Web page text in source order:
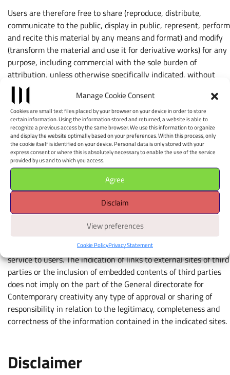
Manage Cookie Consent
Cookies are small text files placed by your browser on your device in order to store
certain information. Using the information stored and returned, a website is able to
recognize a previous access by the same browser. We use this information to organize
and display the website optimally based on your preferences. Within this process, only
the cookie itself is identified on your device. Personal data is only stored with your
express consent or where this is absolutely necessary to enable the use of the service
provided by us and to which you access.
Agree
Disclaim
View preferences
Cookie PolicyPrivacy Statement
Users are therefore free to share (reproduce, distribute,
communicate to the public, display in public, represent, perform
and recite this material by any means and format) and modify
(transform the material and use it for derivative works) for any
purpose, including commercial with the sole burden of
attribution, unless otherwise specifically indicated, without
placing additional restrictions.
No authorization is required to create hyperlinks to pages of
this site.
CC BY-SA 4.0 License (opens in new window)
https://creativecommons.org/licenses/by-sa/4.0/deed.it
Links to external sites and
embedded content
Links to external third-party sites indicated on this site, as well
as embedded third-party content, are provided as a simple
service to users. The indication of links to external sites of third
parties or the inclusion of embedded contents of third parties
does not imply on the part of the General directorate for
Contemporary creativity any type of approval or sharing of
responsibility in relation to the legitimacy, completeness and
correctness of the information contained in the indicated sites.
Disclaimer